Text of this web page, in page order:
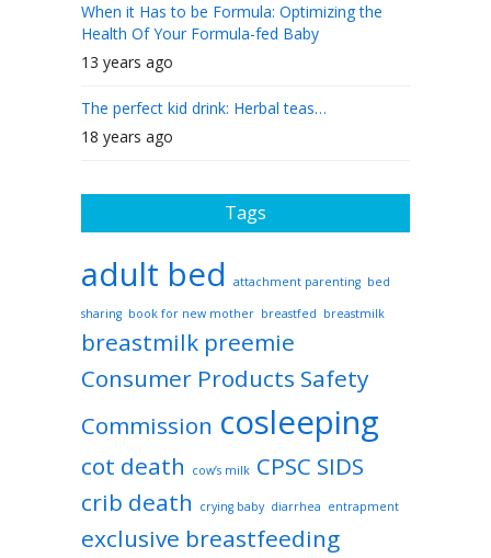
When it Has to be Formula: Optimizing the
Health Of Your Formula-fed Baby
13 years ago
The perfect kid drink: Herbal teas…
18 years ago
Tags
adult bed attachment parenting bed
sharing book for new mother breastfed breastmilk
breastmilk preemie
Consumer Products Safety
Commission cosleeping
cot death cow’s milk CPSC SIDS
crib death
crying baby diarrhea entrapment
exclusive breastfeeding